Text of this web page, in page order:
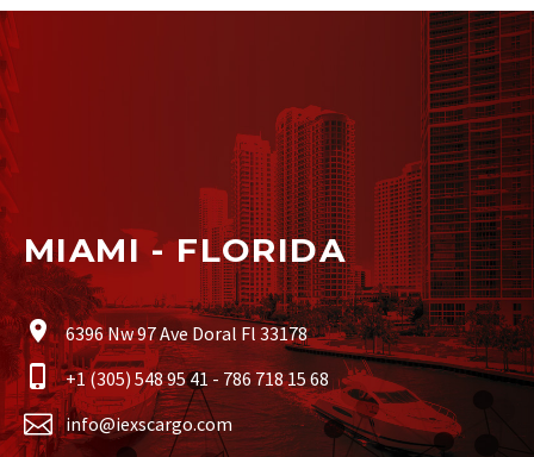
MIAMI - FLORIDA
6396 Nw 97 Ave Doral Fl 33178
+1 (305) 548 95 41 - 786 718 15 68
info@iexscargo.com